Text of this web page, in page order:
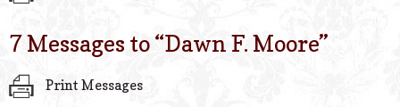
7 Messages to “Dawn F. Moore”
Print Messages